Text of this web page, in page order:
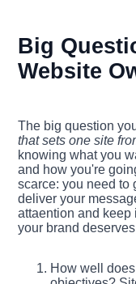
Big
Website
The big question
that sets one site
knowing what you
and how you're
scarce: you need to
deliver your
attaention and keep
your brand
How well